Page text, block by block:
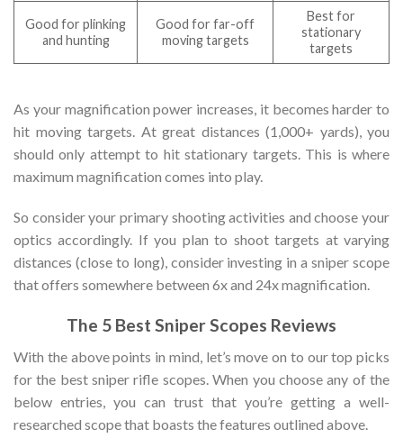
Good for plinking
and hunting
Good for far-off
moving targets
Best for
stationary
targets
As your magnification power increases, it becomes harder to
hit moving targets. At great distances (1,000+ yards), you
should only attempt to hit stationary targets. This is where
maximum magnification comes into play.
So consider your primary shooting activities and choose your
optics accordingly. If you plan to shoot targets at varying
distances (close to long), consider investing in a sniper scope
that offers somewhere between 6x and 24x magnification.
The 5 Best Sniper Scopes Reviews
With the above points in mind, let’s move on to our top picks
for the best sniper rifle scopes. When you choose any of the
below entries, you can trust that you’re getting a well-
researched scope that boasts the features outlined above.